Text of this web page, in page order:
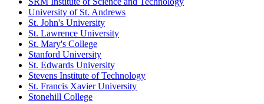
University of St. Andrews
St. John's University
St. Lawrence University
St. Mary's College
Stanford University
St. Edwards University
Stevens Institute of Technology
St. Francis Xavier University
Stonehill College